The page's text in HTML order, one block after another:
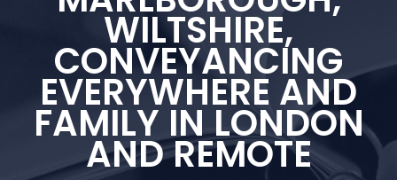
WILTSHIRE,
CONVEYANCING
EVERYWHERE AND
FAMILY IN LONDON
AND REMOTE